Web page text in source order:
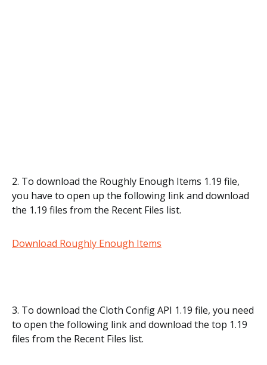
2. To download the Roughly Enough Items 1.19 file,
you have to open up the following link and download
the 1.19 files from the Recent Files list.
Download Roughly Enough Items
3. To download the Cloth Config API 1.19 file, you need
to open the following link and download the top 1.19
files from the Recent Files list.